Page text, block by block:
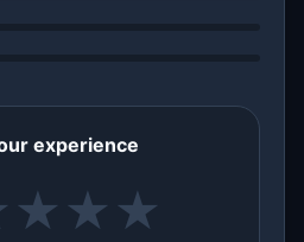
experience
★ ★ ★